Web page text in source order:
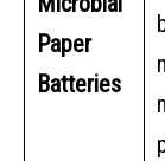
Paper
Batteries